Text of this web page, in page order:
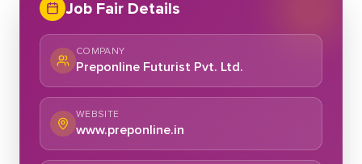
Job Fair Details
COMPANY
Preponline Futurist Pvt. Ltd.
WEBSITE
www.preponline.in